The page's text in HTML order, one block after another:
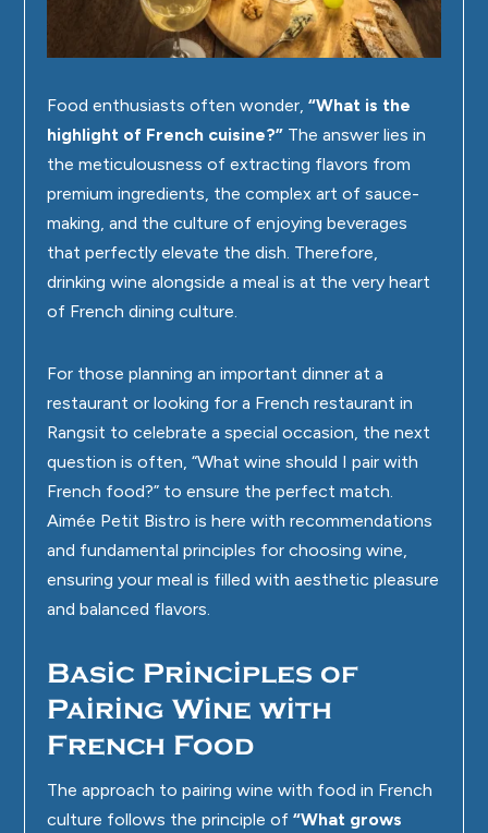
Food enthusiasts often wonder,“What is the
highlight of French cuisine?” The answer lies in
the meticulousness of extracting flavors from
premium ingredients, the complex art of sauce-
making, and the culture of enjoying beverages
that perfectly elevate the dish. Therefore,
drinking wine alongside a meal is at the very heart
of French dining culture.
For those planning an important dinner at a
restaurant or looking for a French restaurant in
Rangsit to celebrate a special occasion, the next
question is often, “What wine should I pair with
French food?” to ensure the perfect match.
Aimée Petit Bistro is here with recommendations
and fundamental principles for choosing wine,
ensuring your meal is filled with aesthetic pleasure
and balanced flavors.
Basic Principles of
Pairing Wine with
French Food
The approach to pairing wine with food in French
culture follows the principle of“What grows